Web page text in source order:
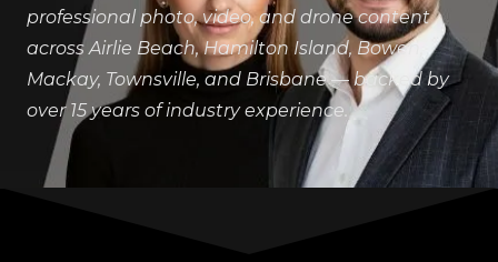
professional photo, video, and drone content
across Airlie Beach, Hamilton Island, Bowen,
Mackay, Townsville, and Brisbane — backed by
over 15 years of industry experience.